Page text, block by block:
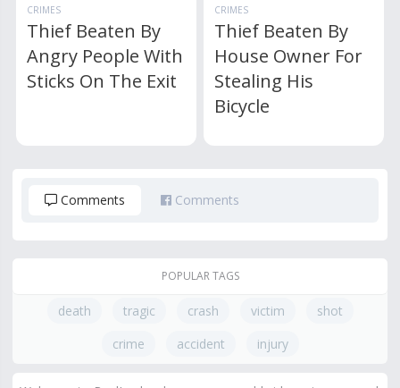
CRIMES
Thief Beaten By
Angry People With
Sticks On The Exit
CRIMES
Thief Beaten By
House Owner For
Stealing His
Bicycle
Comments Comments
POPULAR TAGS
death tragic crash victim
shot
crime
accident injury